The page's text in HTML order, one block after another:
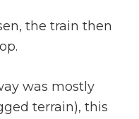
the train then
was mostly
terrain), this